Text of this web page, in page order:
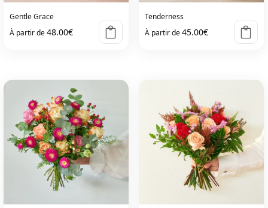
Gentle Grace
À partir de48.00€
Tenderness
À partir de45.00€